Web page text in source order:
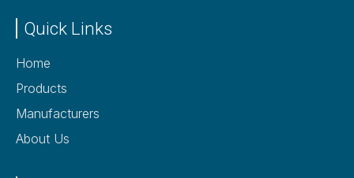
Quick Links
Home
Products
Manufacturers
About Us